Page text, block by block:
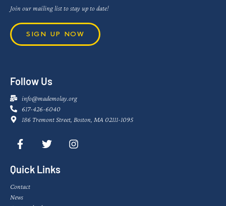
Join our mailing list to stay up to date!
SIGN UP NOW
Follow Us
info@mademolay.org
617-426-6040
186 Tremont Street, Boston, MA 02111-1095
Quick Links
Contact
News